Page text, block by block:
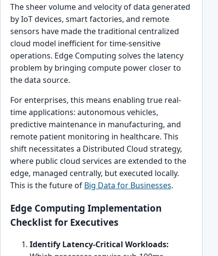
The sheer volume and velocity of data generated
by IoT devices, smart factories, and remote
sensors have made the traditional centralized
cloud model inefficient for time-sensitive
operations. Edge Computing solves the latency
problem by bringing compute power closer to
the data source.
For enterprises, this means enabling true real-
time applications: autonomous vehicles,
predictive maintenance in manufacturing, and
remote patient monitoring in healthcare. This
shift necessitates a Distributed Cloud strategy,
where public cloud services are extended to the
edge, managed centrally, but executed locally.
This is the future of Big Data for Businesses.
Edge Computing Implementation
Checklist for Executives
Identify Latency-Critical Workloads: